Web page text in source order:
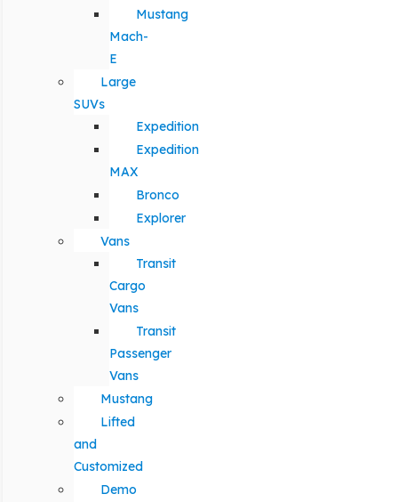
Mustang
Mach-
E
Large
SUVs
Expedition
Expedition
MAX
Bronco
Explorer
Vans
Transit
Cargo
Vans
Transit
Passenger
Vans
Mustang
Lifted
and
Customized
Demo